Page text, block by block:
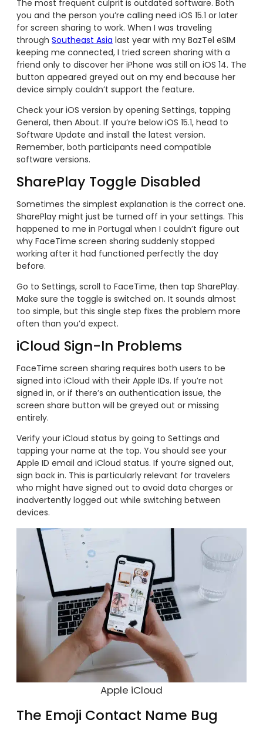
The most frequent culprit is outdated software. Both
you and the person you’re calling need iOS 15.1 or later
for screen sharing to work. When I was traveling
through Southeast Asia last year with my BazTel eSIM
keeping me connected, I tried screen sharing with a
friend only to discover her iPhone was still on iOS 14. The
button appeared greyed out on my end because her
device simply couldn’t support the feature.
Check your iOS version by opening Settings, tapping
General, then About. If you’re below iOS 15.1, head to
Software Update and install the latest version.
Remember, both participants need compatible
software versions.
SharePlay Toggle Disabled
Sometimes the simplest explanation is the correct one.
SharePlay might just be turned off in your settings. This
happened to me in Portugal when I couldn’t figure out
why FaceTime screen sharing suddenly stopped
working after it had functioned perfectly the day
before.
Go to Settings, scroll to FaceTime, then tap SharePlay.
Make sure the toggle is switched on. It sounds almost
too simple, but this single step fixes the problem more
often than you’d expect.
iCloud Sign-In Problems
FaceTime screen sharing requires both users to be
signed into iCloud with their Apple IDs. If you’re not
signed in, or if there’s an authentication issue, the
screen share button will be greyed out or missing
entirely.
Verify your iCloud status by going to Settings and
tapping your name at the top. You should see your
Apple ID email and iCloud status. If you’re signed out,
sign back in. This is particularly relevant for travelers
who might have signed out to avoid data charges or
inadvertently logged out while switching between
devices.
Apple iCloud
The Emoji Contact Name Bug